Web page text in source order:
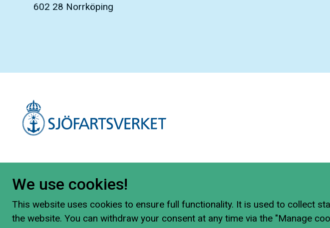
602 28 Norrköping
We use cookies!
This website uses cookies to ensure full functionality. It is used to collect
the website. You can withdraw your consent at any time via the "Manage